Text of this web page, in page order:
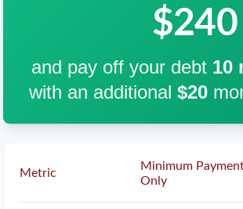
$240
and pay off your debt 10
with an additional $20
Metric
Minimum
Only